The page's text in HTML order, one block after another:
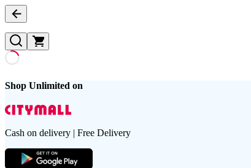
Shop Unlimited on
Cash on delivery | Free Delivery